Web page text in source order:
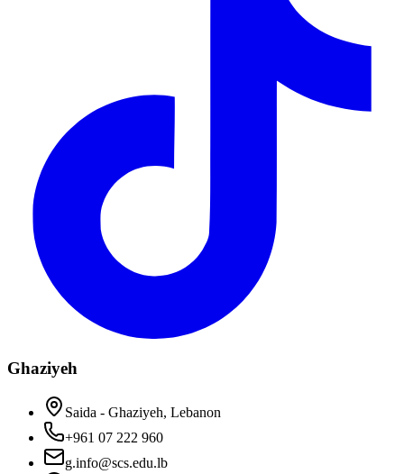
Ghaziyeh
Saida - Ghaziyeh, Lebanon
+961 07 222 960
g.info@scs.edu.lb